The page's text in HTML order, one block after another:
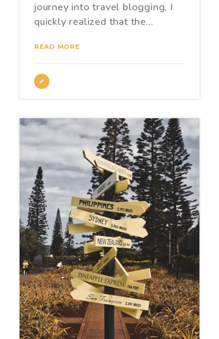
journey into travel blogging, I
quickly realized that the…
READ MORE